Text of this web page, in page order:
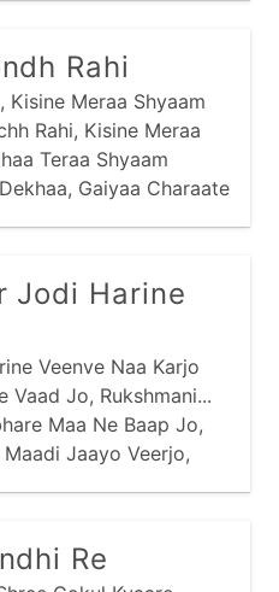
Rahi
Kisine Meraa Shyaam
Rahi, Kisine Meraa
Teraa Shyaam
Gaiyaa Charaate
Jodi Harine
Veenve Naa Karjo
Vaad Jo, Rukshmani...
Maa Ne Baap Jo,
Jaayo Veerjo,
Re